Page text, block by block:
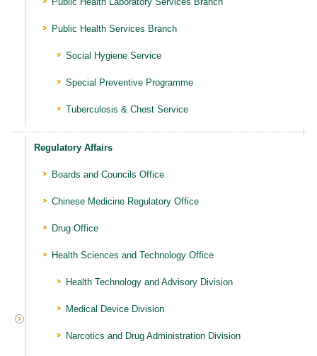
Public Health Services Branch
Social Hygiene Service
Special Preventive Programme
Tuberculosis & Chest Service
Regulatory Affairs
Boards and Councils Office
Chinese Medicine Regulatory Office
Drug Office
Health Sciences and Technology Office
Health Technology and Advisory Division
Medical Device Division
Narcotics and Drug Administration Division